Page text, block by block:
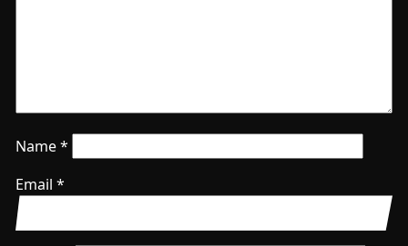
Name*
Email *